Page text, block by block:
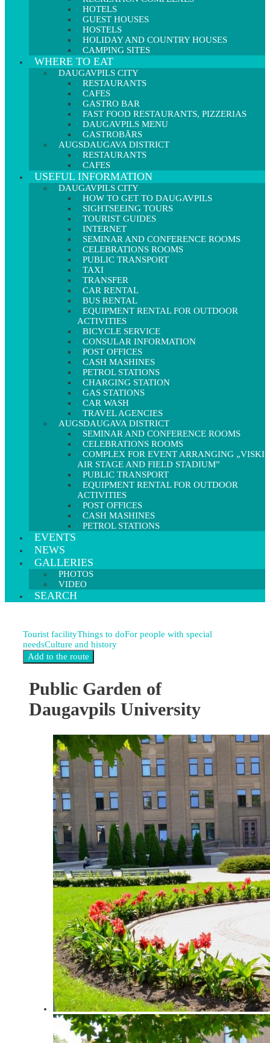
HOTELS
GUEST HOUSES
HOSTELS
HOLIDAY AND COUNTRY HOUSES
CAMPING SITES
WHERE TO EAT
DAUGAVPILS CITY
RESTAURANTS
CAFES
GASTRO BAR
FAST FOOD RESTAURANTS, PIZZERIAS
DAUGAVPILS MENU
GASTROBĀRS
AUGSDAUGAVA DISTRICT
RESTAURANTS
CAFES
USEFUL INFORMATION
DAUGAVPILS CITY
HOW TO GET TO DAUGAVPILS
SIGHTSEEING TOURS
TOURIST GUIDES
INTERNET
SEMINAR AND CONFERENCE ROOMS
CELEBRATIONS ROOMS
PUBLIC TRANSPORT
TAXI
TRANSFER
CAR RENTAL
BUS RENTAL
EQUIPMENT RENTAL FOR OUTDOOR
ACTIVITIES
BICYCLE SERVICE
CONSULAR INFORMATION
POST OFFICES
CASH MASHINES
PETROL STATIONS
CHARGING STATION
GAS STATIONS
CAR WASH
TRAVEL AGENCIES
AUGSDAUGAVA DISTRICT
SEMINAR AND CONFERENCE ROOMS
CELEBRATIONS ROOMS
COMPLEX FOR EVENT ARRANGING „VISKI
AIR STAGE AND FIELD STADIUM”
PUBLIC TRANSPORT
EQUIPMENT RENTAL FOR OUTDOOR
ACTIVITIES
POST OFFICES
CASH MASHINES
PETROL STATIONS
EVENTS
NEWS
GALLERIES
PHOTOS
VIDEO
SEARCH
Tourist facilityThings to doFor people with special
needsCulture and history
Public Garden of
Daugavpils University